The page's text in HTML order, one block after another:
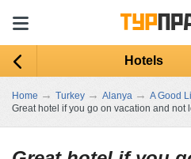
Hotels
Home → Turkey → Alanya → A Good
Great hotel if you go on vacation and not